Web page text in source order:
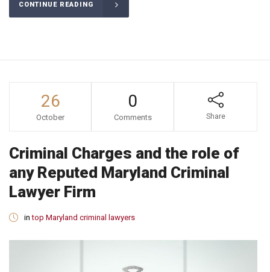
CONTINUE READING
26
October
0
Comments Share
Criminal Charges and the role of
any Reputed Maryland Criminal
Lawyer Firm
intop Maryland criminal lawyers